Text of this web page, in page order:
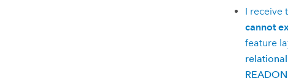
I receive
cannot
feature